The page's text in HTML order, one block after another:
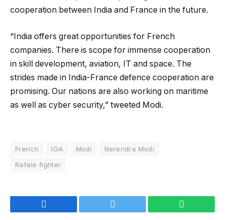
cooperation between India and France in the future.
“India offers great opportunities for French
companies. There is scope for immense cooperation
in skill development, aviation, IT and space. The
strides made in India-France defence cooperation are
promising. Our nations are also working on maritime
as well as cyber security,” tweeted Modi.
French IGA Modi
Narendra Modi
Rafale fighter